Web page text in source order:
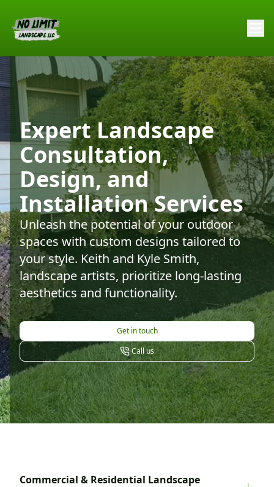
Expert Landscape
Consultation,
Design, and
Installation Services
Unleash the potential of your outdoor
spaces with custom designs tailored to
your style. Keith and Kyle Smith,
landscape artists, prioritize long-lasting
aesthetics and functionality.
Get in touch
Call us
Commercial & Residential Landscape